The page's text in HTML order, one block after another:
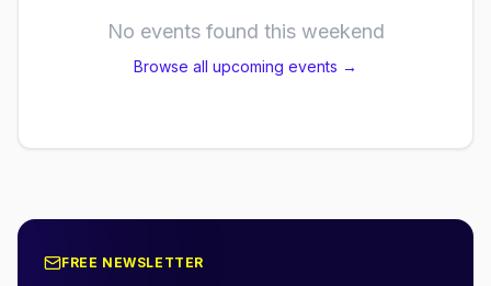
No events found this weekend
Browse all upcoming events →
FREE NEWSLETTER